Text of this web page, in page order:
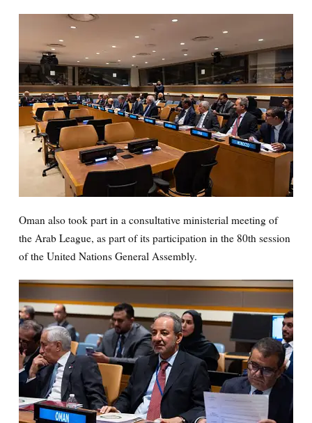
Oman also took part in a consultative ministerial meeting of
the Arab League, as part of its participation in the 80th session
of the United Nations General Assembly.